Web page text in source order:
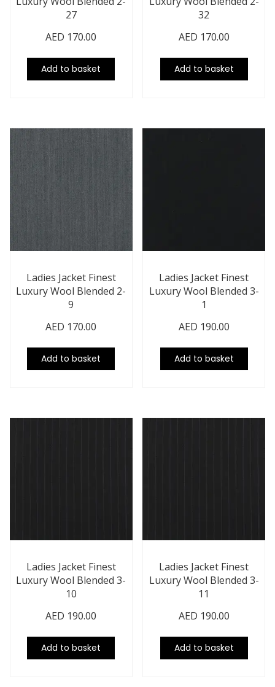
27
AED 170.00
Add to basket
32
AED 170.00
Add to basket
Ladies Jacket Finest
Luxury Wool Blended 2-
9
AED 170.00
Add to basket
Ladies Jacket Finest
Luxury Wool Blended 3-
1
AED 190.00
Add to basket
Ladies Jacket Finest
Luxury Wool Blended 3-
10
AED 190.00
Add to basket
Ladies Jacket Finest
Luxury Wool Blended 3-
11
AED 190.00
Add to basket